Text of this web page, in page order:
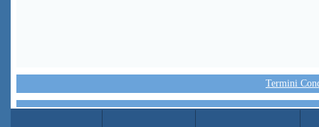
Termini